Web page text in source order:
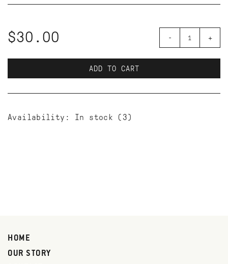
$30.00 - +
ADD TO CART
Availability: In stock (3)
HOME
OUR STORY